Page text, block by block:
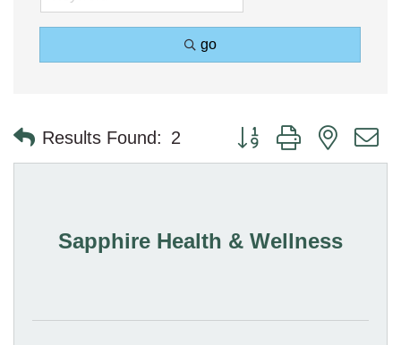
go
Results Found: 2 Button group with nested
Sapphire Health & Wellness